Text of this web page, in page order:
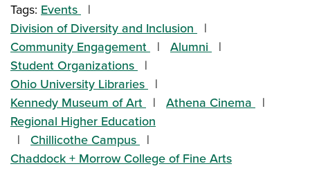
Tags: Events
Division of Diversity and Inclusion
Community Engagement
Alumni
Student Organizations
Ohio University Libraries
Kennedy Museum of Art
Athena Cinema
Regional Higher Education
Chillicothe Campus
Chaddock + Morrow College of Fine Arts